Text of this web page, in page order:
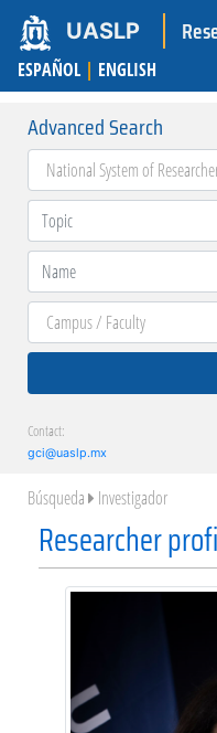
UASLP
ESPAÑOL | ENGLISH
Advanced Search
Contact:
gci@uaslp.mx
Búsqueda Investigador
Researcher